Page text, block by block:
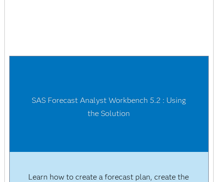
SAS Forecast Analyst Workbench 5.2 : Using
the Solution
Learn how to create a forecast plan, create the